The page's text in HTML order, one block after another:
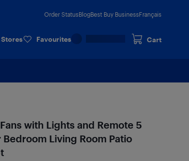
Order StatusBlogBest Buy BusinessFrançais
Stores Favourites Cart
with Lights and Remote 5
Living Room Patio